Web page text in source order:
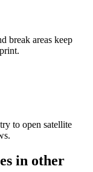
break areas keep
to open satellite
in other